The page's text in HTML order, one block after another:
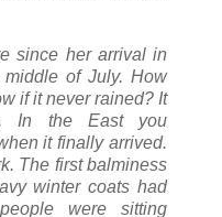
since her arrival in
of July. How
if it never rained? It
In the East you
it finally arrived.
The first balminess
winter coats had
were sitting